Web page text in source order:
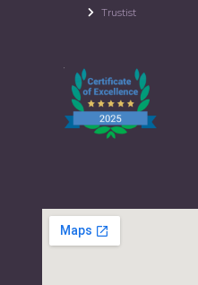
Trustist